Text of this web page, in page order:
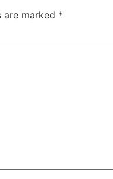
are marked *